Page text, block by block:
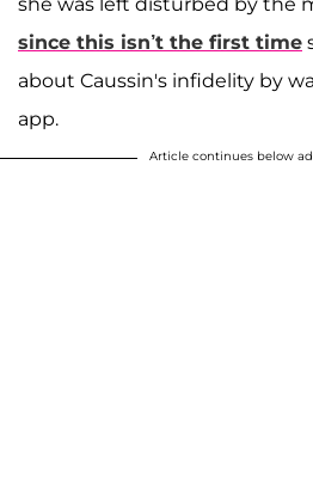
since this isn’t the first time
about Caussin's infidelity by
app.
Article continues below